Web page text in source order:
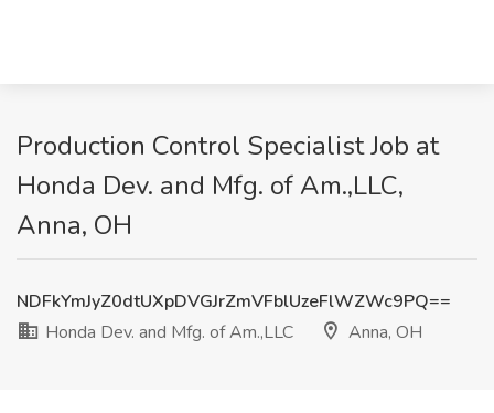
Production Control Specialist Job at
Honda Dev. and Mfg. of Am.,LLC,
Anna, OH
NDFkYmJyZ0dtUXpDVGJrZmVFblUzeFlWZWc9PQ==
Honda Dev. and Mfg. of Am.,LLC
Anna, OH